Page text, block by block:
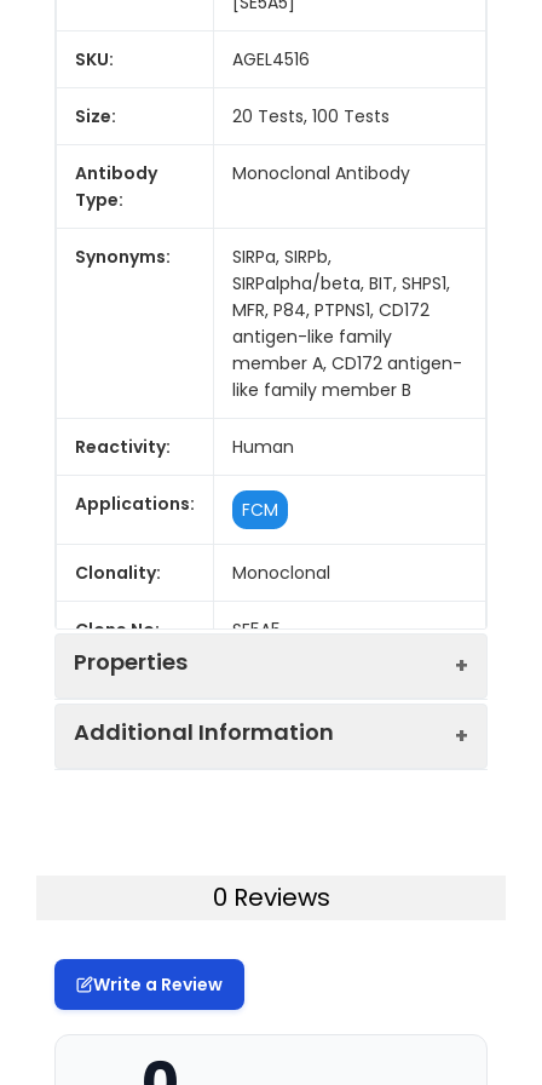
SKU: AGEL4516
Size: 20 Tests, 100 Tests
Antibody
Type:
Monoclonal Antibody
Synonyms:
SIRPa, SIRPb,
SIRPalpha/beta, BIT, SHPS1,
MFR, P84, PTPNS1, CD172
antigen-like family
member A, CD172 antigen-
like family member B
Reactivity: Human
Applications: FCM
Clonality: Monoclonal
Clone No: SE5A5
Properties
Isotype Control[MOPC-21]
Conjugation
Information:
excited by the Red laser (627-640
Additional Information
Storage:
at 2-8°C for 12 months.
0 Reviews
Write a Review